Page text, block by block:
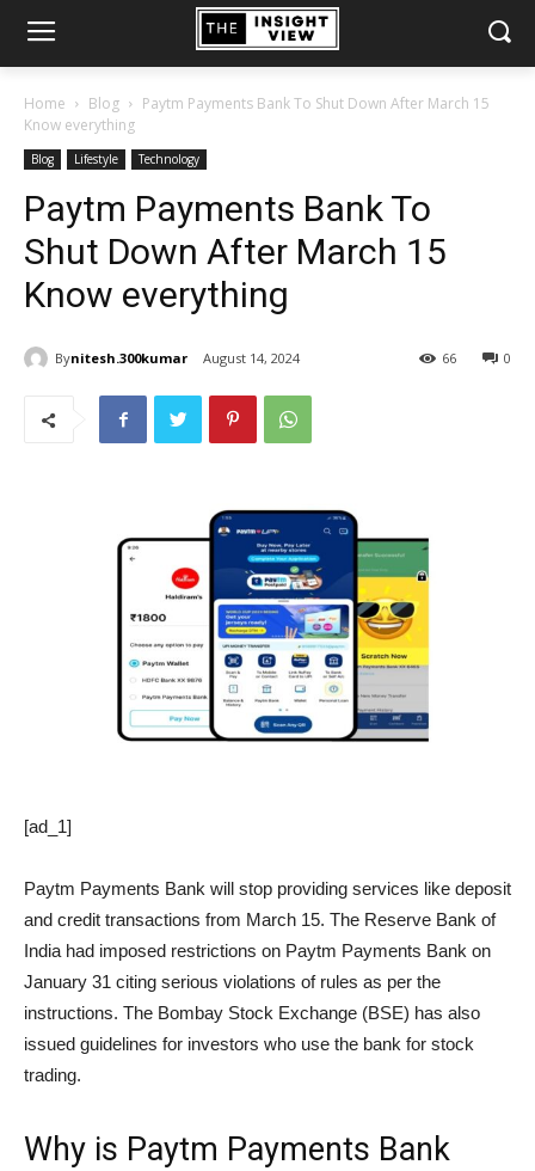
Home Blog
Paytm Payments Bank To Shut Down After March 15
Know everything
Blog Lifestyle Technology
Paytm Payments Bank To
Shut Down After March 15
Know everything
Bynitesh.300kumar August 14, 2024 0
66
[ad_1]
Paytm Payments Bank will stop providing services like deposit
and credit transactions from March 15. The Reserve Bank of
India had imposed restrictions on Paytm Payments Bank on
January 31 citing serious violations of rules as per the
instructions. The Bombay Stock Exchange (BSE) has also
issued guidelines for investors who use the bank for stock
trading.
Why is Paytm Payments Bank